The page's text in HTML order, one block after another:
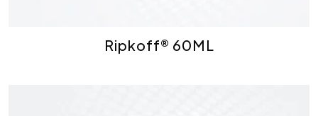
Ripkoff® 60ML